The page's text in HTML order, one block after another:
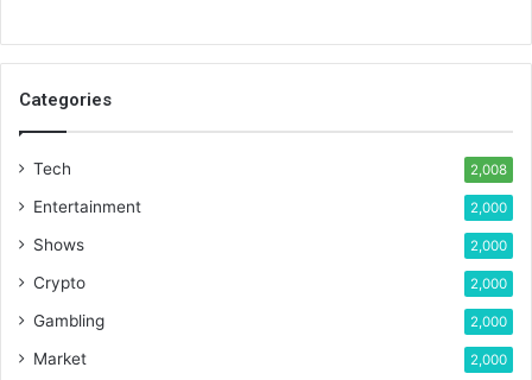
Categories
Tech 2,008
Entertainment 2,000
Shows 2,000
Crypto 2,000
Gambling 2,000
Market 2,000